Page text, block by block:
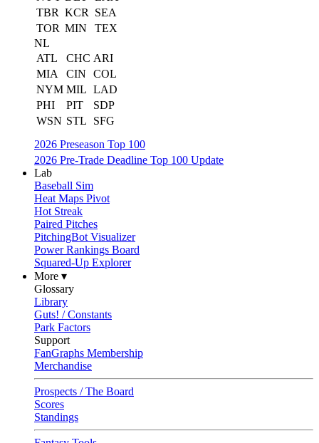
TBR KCR
SEA
TOR MIN
TEX
NL
ATL
CHC ARI
MIA
CIN
COL
NYM MIL LAD
PHI
PIT
SDP
WSN STL
SFG
2026 Preseason Top 100
2026 Pre-Trade Deadline Top 100 Update
Lab
Baseball Sim
Heat Maps Pivot
Hot Streak
Paired Pitches
PitchingBot Visualizer
Power Rankings Board
Squared-Up Explorer
More ▾
Glossary
Library
Guts! / Constants
Park Factors
Support
FanGraphs Membership
Merchandise
Prospects / The Board
Scores
Standings